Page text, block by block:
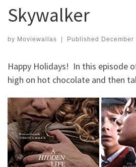
Skywalker
by Moviewallas | Published December
Happy Holidays! In this episode
high on hot chocolate and then